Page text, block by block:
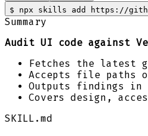
$
npx skills add https://
Summary
Audit UI code against
Fetches the latest
Accepts file paths
Outputs findings in
Covers design,
SKILL.md